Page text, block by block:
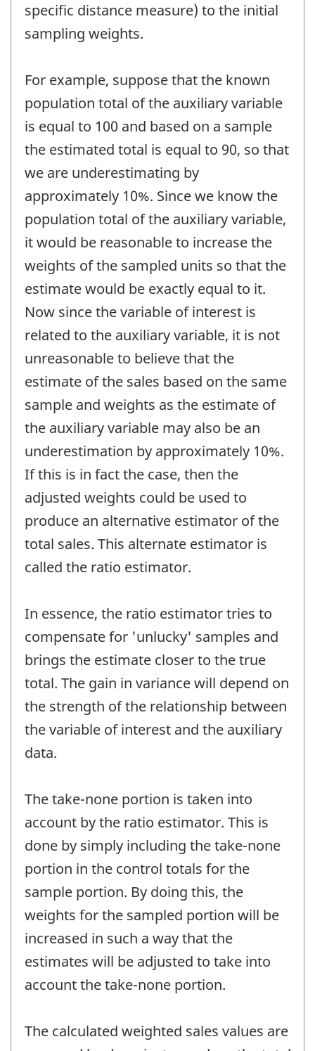
specific distance measure) to the initial
sampling weights.
For example, suppose that the known
population total of the auxiliary variable
is equal to 100 and based on a sample
the estimated total is equal to 90, so that
we are underestimating by
approximately 10%. Since we know the
population total of the auxiliary variable,
it would be reasonable to increase the
weights of the sampled units so that the
estimate would be exactly equal to it.
Now since the variable of interest is
related to the auxiliary variable, it is not
unreasonable to believe that the
estimate of the sales based on the same
sample and weights as the estimate of
the auxiliary variable may also be an
underestimation by approximately 10%.
If this is in fact the case, then the
adjusted weights could be used to
produce an alternative estimator of the
total sales. This alternate estimator is
called the ratio estimator.
In essence, the ratio estimator tries to
compensate for 'unlucky' samples and
brings the estimate closer to the true
total. The gain in variance will depend on
the strength of the relationship between
the variable of interest and the auxiliary
data.
The take-none portion is taken into
account by the ratio estimator. This is
done by simply including the take-none
portion in the control totals for the
sample portion. By doing this, the
weights for the sampled portion will be
increased in such a way that the
estimates will be adjusted to take into
account the take-none portion.
The calculated weighted sales values are